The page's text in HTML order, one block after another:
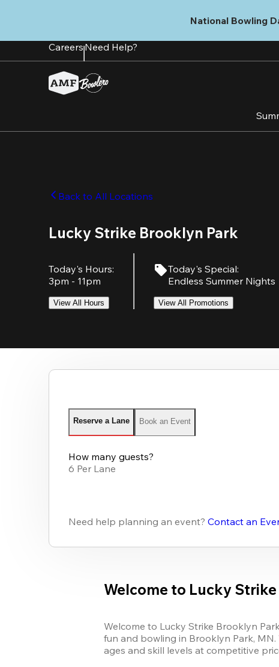
content
National Bowling
CareersNeed Help?
Back to All Locations
Lucky Strike Brooklyn Park
Today's Hours:
3pm - 11pm
View All Hours
Today's Special:
Endless Summer Nights
View All Promotions
Reserve a Lane Book an Event
How many guests?
6 Per Lane
Need help planning an event?Contact an
Welcome to Lucky
Welcome to Lucky Strike Brooklyn
fun and bowling in Brooklyn Park,
ages and skill levels at competitive